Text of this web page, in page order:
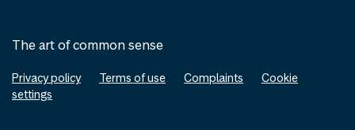
The art of common sense
Privacy policy Terms of use Complaints
Cookie
settings